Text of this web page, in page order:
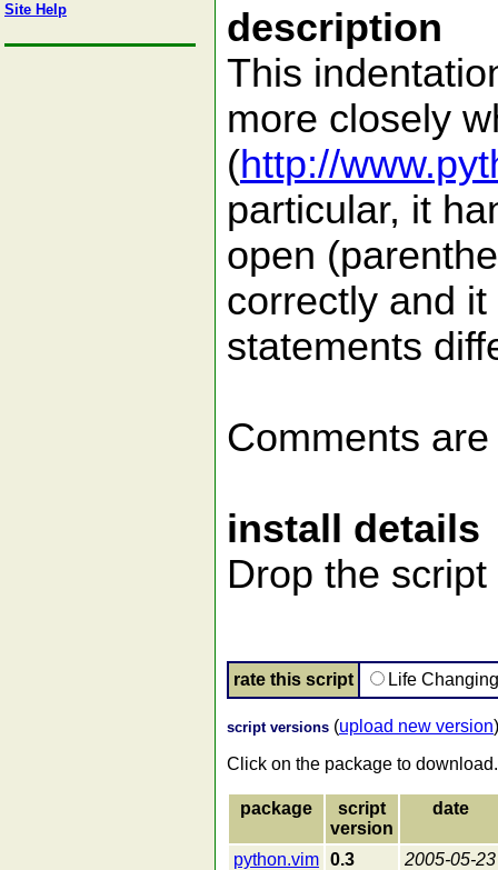
Site Help
description
This
more closely
(http://
particular, it
open
correctly and
statements
Comments
install details
Drop the
rate this script Life
script versions (upload new version)
Click on the package to download.
package
script
version
date
python.vim 0.3 2005-05-23